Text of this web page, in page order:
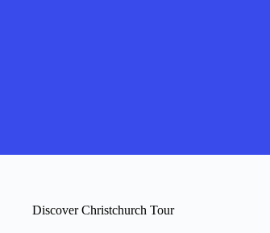
Discover Christchurch Tour